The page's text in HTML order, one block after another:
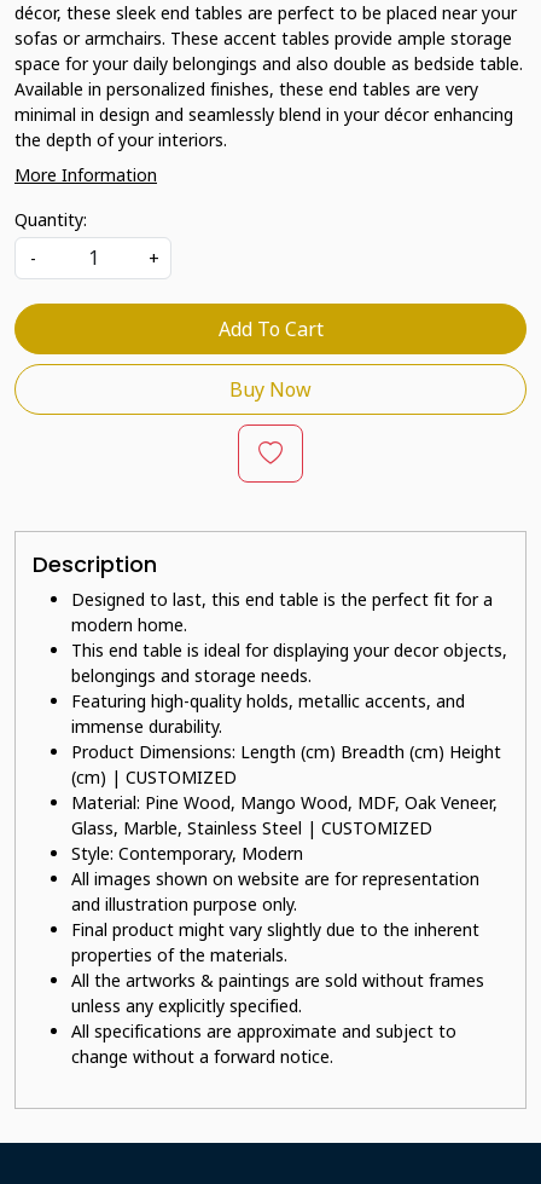
décor, these sleek end tables are perfect to be placed near your
sofas or armchairs. These accent tables provide ample storage
space for your daily belongings and also double as bedside table.
Available in personalized finishes, these end tables are very
minimal in design and seamlessly blend in your décor enhancing
the depth of your interiors.
More Information
Quantity:
-
+
Add To Cart
Buy Now
Description
Designed to last, this end table is the perfect fit for a
modern home.
This end table is ideal for displaying your decor objects,
belongings and storage needs.
Featuring high-quality holds, metallic accents, and
immense durability.
Product Dimensions: Length (cm) Breadth (cm) Height
(cm) | CUSTOMIZED
Material: Pine Wood, Mango Wood, MDF, Oak Veneer,
Glass, Marble, Stainless Steel | CUSTOMIZED
Style: Contemporary, Modern
All images shown on website are for representation
and illustration purpose only.
Final product might vary slightly due to the inherent
properties of the materials.
All the artworks & paintings are sold without frames
unless any explicitly specified.
All specifications are approximate and subject to
change without a forward notice.